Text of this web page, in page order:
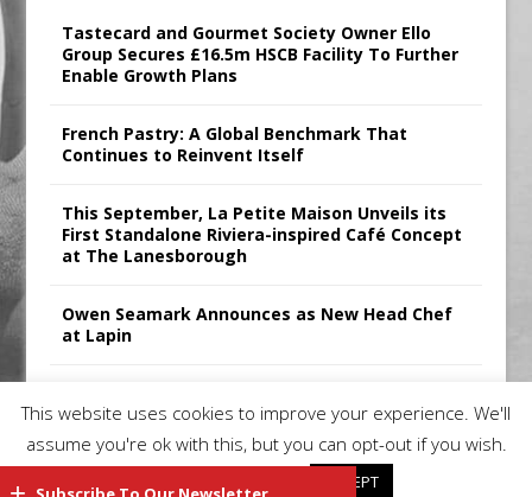
Tastecard and Gourmet Society Owner Ello
Group Secures £16.5m HSCB Facility To Further
Enable Growth Plans
French Pastry: A Global Benchmark That
Continues to Reinvent Itself
This September, La Petite Maison Unveils its
First Standalone Riviera-inspired Café Concept
at The Lanesborough
Owen Seamark Announces as New Head Chef
at Lapin
Manager, Merrychef UK
This website uses cookies to improve your experience. We'll
assume you're ok with this, but you can opt-out if you wish.
ACCEPT